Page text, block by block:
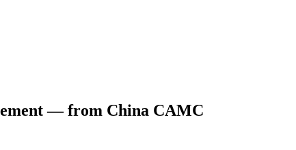
— from China CAMC